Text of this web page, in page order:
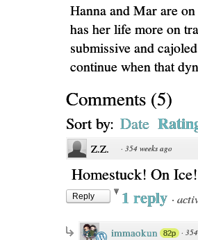
Hanna and Mar are
has her life more on
submissive and
continue when that
Comments (5)
Sort by: Date
Z.Z. · 354 weeks ago
Homestuck! On Ice!
Reply 1 reply ·
immaokun 82p ·